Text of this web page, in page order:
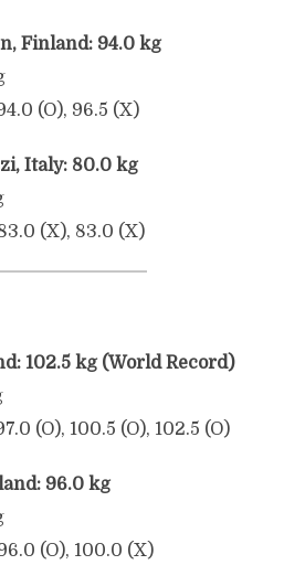
Finland: 94.0 kg
(O), 96.5 (X)
Italy: 80.0 kg
(X), 83.0 (X)
102.5 kg (World Record)
(O), 100.5 (O), 102.5 (O)
96.0 kg
(O), 100.0 (X)